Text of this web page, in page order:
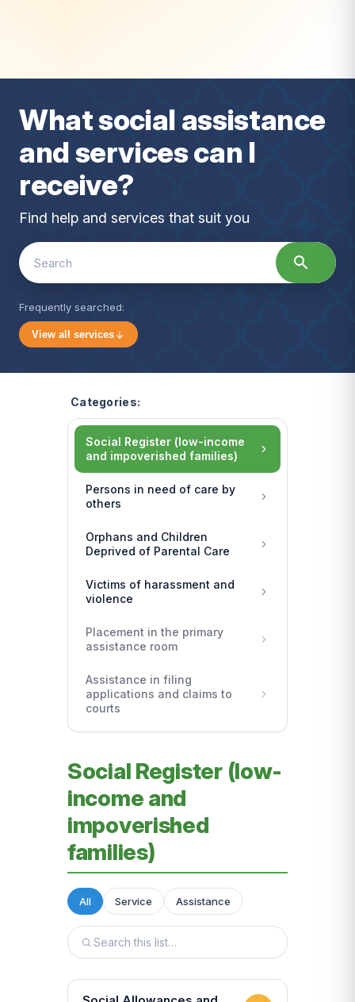
Benefits
What social assistance
and services can I
receive?
Find help and services that suit you
Search
for:
Frequently searched:
View all services
Categories:
Social Register (low-income
and impoverished families)
Persons in need of care by
others
Orphans and Children
Deprived of Parental Care
Victims of harassment and
violence
Placement in the primary
assistance room
Assistance in filing
applications and claims to
courts
Social Register (low-
income and
impoverished
families)
All Service Assistance